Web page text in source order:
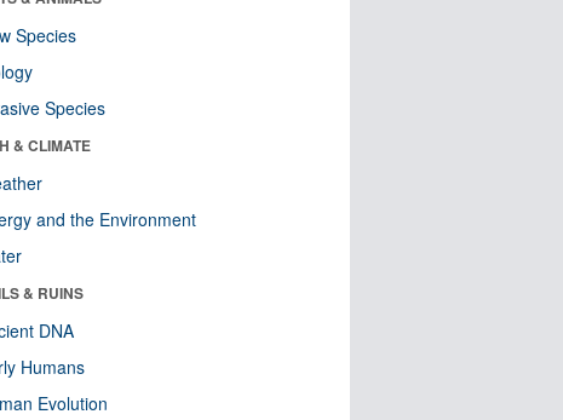
Species
Species
& CLIMATE
and the Environment
& RUINS
DNA
Humans
Evolution